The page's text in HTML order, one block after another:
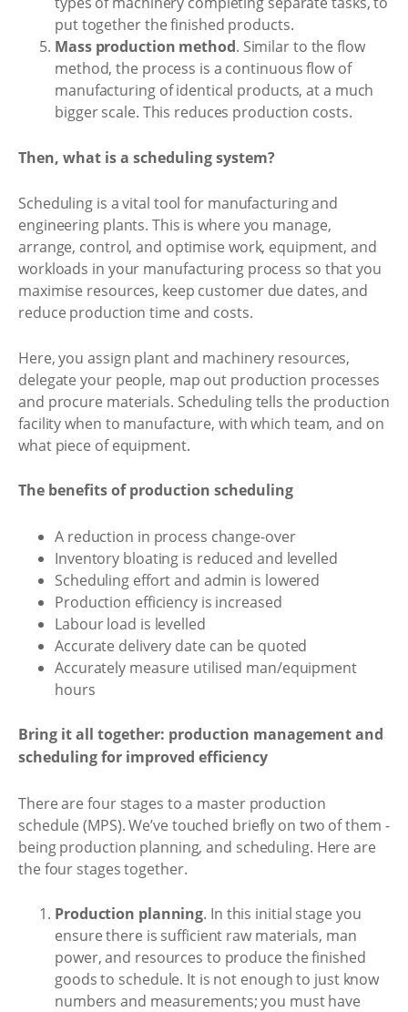
put together the finished products.
Mass production method. Similar to the flow
method, the process is a continuous flow of
manufacturing of identical products, at a much
bigger scale. This reduces production costs.
Then, what is a scheduling system?
Scheduling is a vital tool for manufacturing and
engineering plants. This is where you manage,
arrange, control, and optimise work, equipment, and
workloads in your manufacturing process so that you
maximise resources, keep customer due dates, and
reduce production time and costs.
Here, you assign plant and machinery resources,
delegate your people, map out production processes
and procure materials. Scheduling tells the production
facility when to manufacture, with which team, and on
what piece of equipment.
The benefits of production scheduling
A reduction in process change-over
Inventory bloating is reduced and levelled
Scheduling effort and admin is lowered
Production efficiency is increased
Labour load is levelled
Accurate delivery date can be quoted
Accurately measure utilised man/equipment
hours
Bring it all together: production management and
scheduling for improved efficiency
There are four stages to a master production
schedule (MPS). We’ve touched briefly on two of them -
being production planning, and scheduling. Here are
the four stages together.
Production planning. In this initial stage you
ensure there is sufficient raw materials, man
power, and resources to produce the finished
goods to schedule. It is not enough to just know
numbers and measurements; you must have